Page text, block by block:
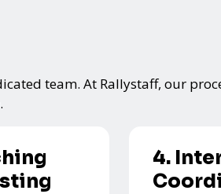
team. At Rallystaff, our
4.